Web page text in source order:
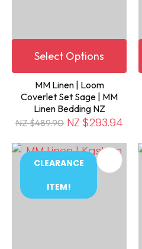
Select Options
MM Linen | Loom
Coverlet Set Sage | MM
Linen Bedding NZ
NZ $489.90 NZ $293.94
CLEARANCE
ITEM!